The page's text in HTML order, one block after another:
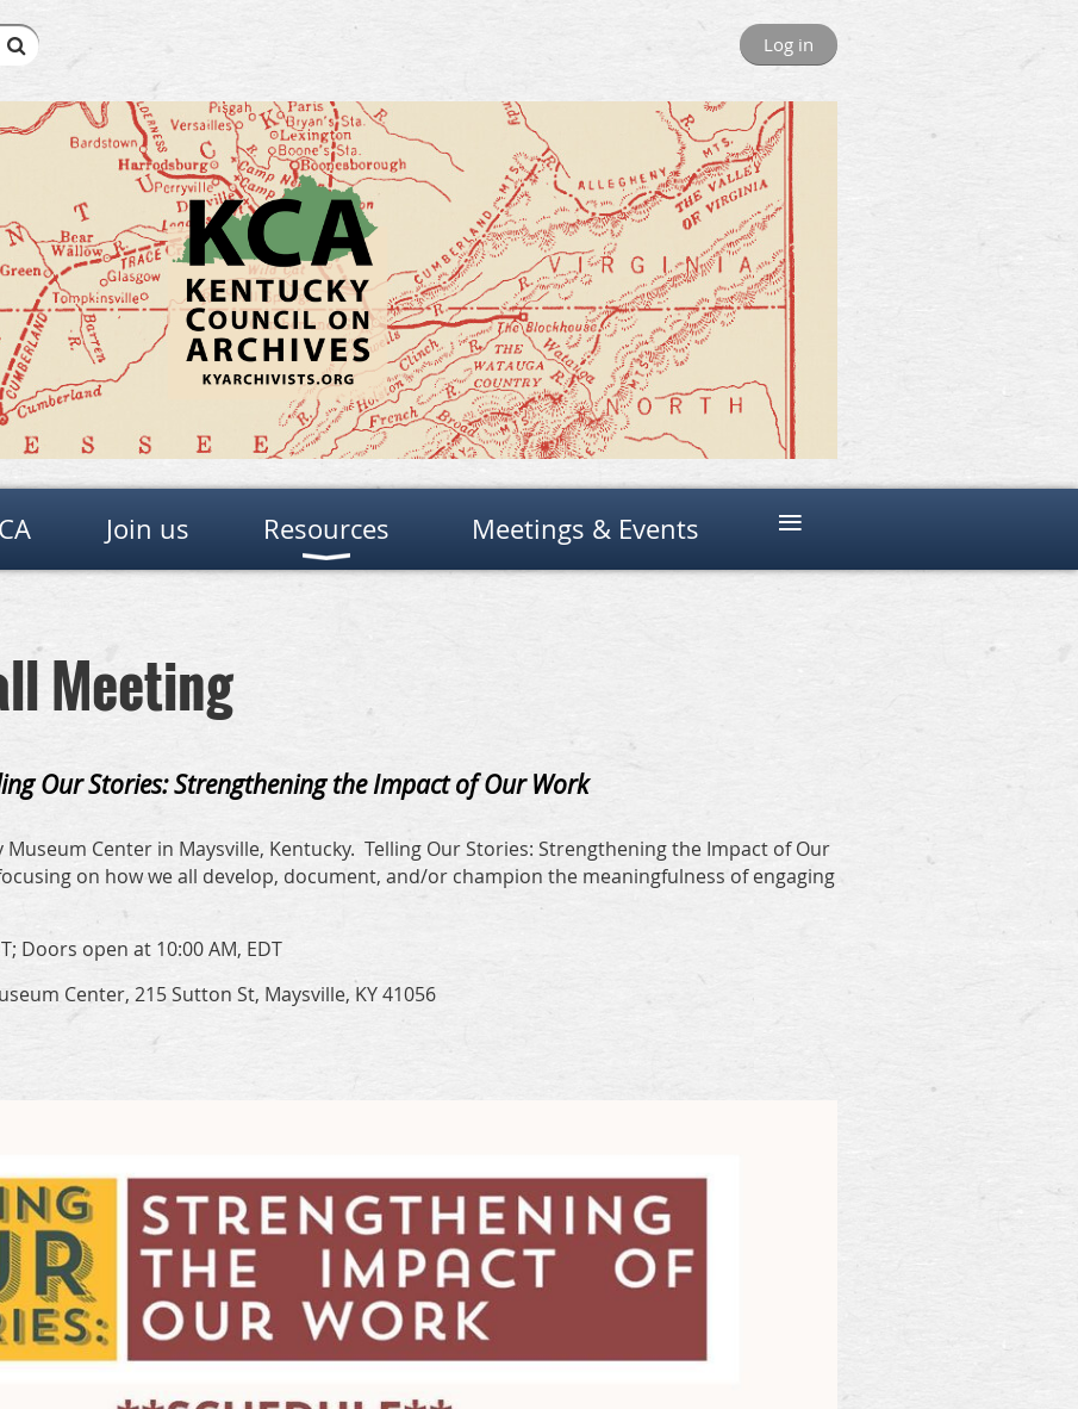
Log in
Join us Resources Meetings & Events ≡
Meeting
Our Stories: Strengthening the Impact of Our Work
Museum Center in Maysville, Kentucky. Telling Our Stories: Strengthening the Impact of Our
on how we all develop, document, and/or champion the meaningfulness of engaging
Doors open at 10:00 AM, EDT
Center, 215 Sutton St, Maysville, KY 41056